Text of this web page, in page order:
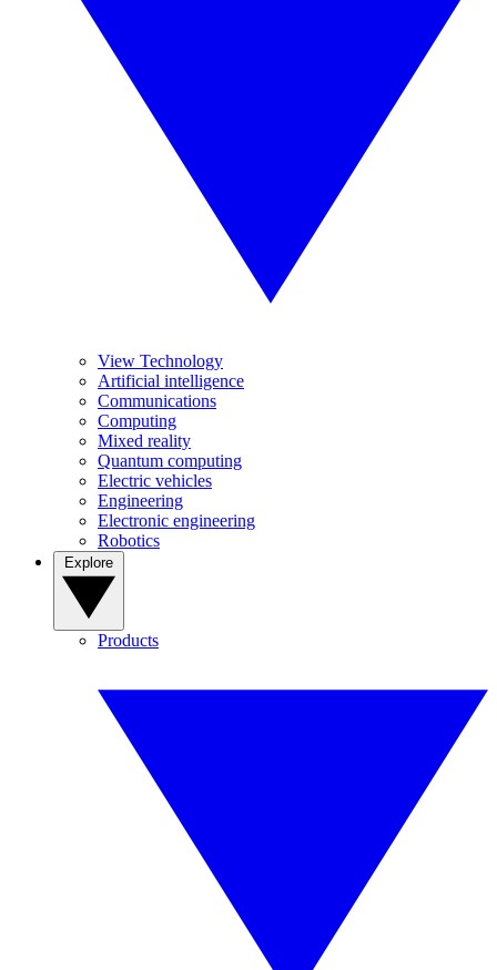
View Technology
Artificial intelligence
Communications
Computing
Mixed reality
Quantum computing
Electric vehicles
Engineering
Electronic engineering
Robotics
Products